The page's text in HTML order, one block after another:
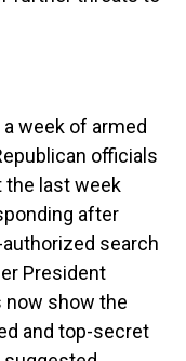
week of armed
officials
the last week
after
search
President
now show the
and top-secret